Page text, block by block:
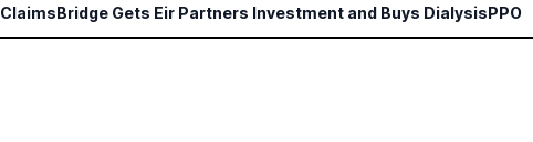
ClaimsBridge Gets Eir Partners Investment and Buys DialysisPPO